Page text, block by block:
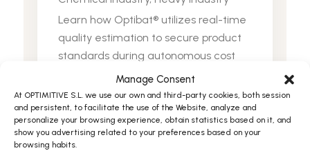
Manage Consent
At OPTIMITIVE S.L. we use our own and third-party cookies, both session
and persistent, to facilitate the use of the Website, analyze and
personalize your browsing experience, obtain statistics based on it, and
show you advertising related to your preferences based on your
browsing habits.
Learn how Optibat® utilizes real-time
quality estimation to secure product
standards during autonomous cost
optimization to ensures strict Purity
and UV absorbance compliance
View Full Post